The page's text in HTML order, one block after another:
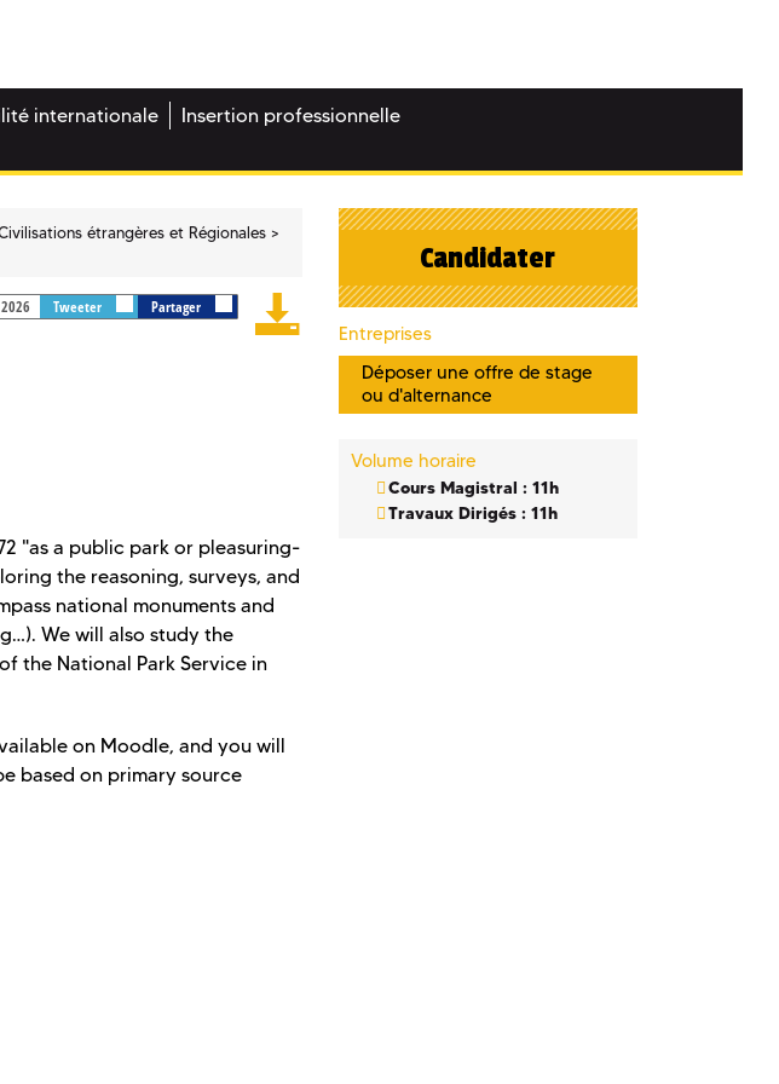
internationale
Insertion professionnelle
étrangères et Régionales
Tweeter Partager
"as a public park or pleasuring-
the reasoning, surveys, and
national monuments and
We will also study the
the National Park Service in
on Moodle, and you will
based on primary source
Candidater
Entreprises
Déposer une offre de stage
ou d'alternance
Volume horaire
Cours Magistral : 11h
Travaux Dirigés : 11h